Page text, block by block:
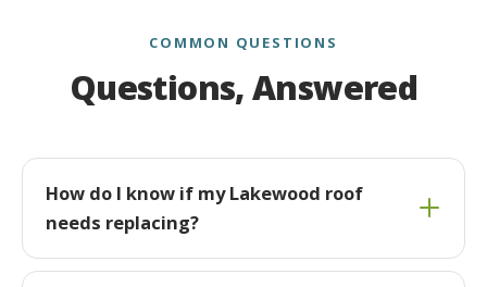
COMMON QUESTIONS
Questions, Answered
How do I know if my Lakewood roof
needs replacing?